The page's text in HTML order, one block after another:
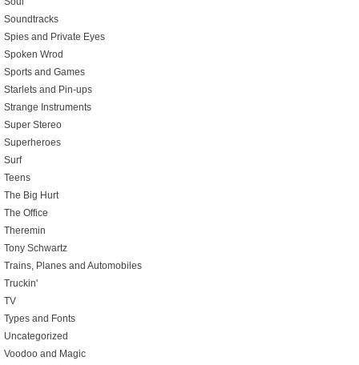
Soundtracks
Spies and Private Eyes
Spoken Wrod
Sports and Games
Starlets and Pin-ups
Strange Instruments
Super Stereo
Superheroes
Surf
Teens
The Big Hurt
The Office
Theremin
Tony Schwartz
Trains, Planes and Automobiles
Truckin'
TV
Types and Fonts
Uncategorized
Voodoo and Magic